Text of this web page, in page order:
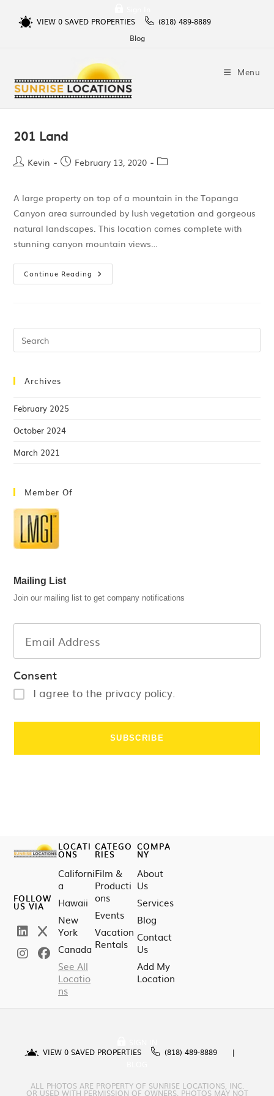
VIEW 0SAVED PROPERTIES
(818) 489-8889
Blog
Menu
201 Land
Kevin February 13, 2020
A large property on top of a mountain in the Topanga
Canyon area surrounded by lush vegetation and gorgeous
natural landscapes. This location comes complete with
stunning canyon mountain views…
Continue Reading
Archives
February 2025
October 2024
March 2021
Member Of
Mailing List
Join our mailing list to get company notifications
Consent
I agree to the privacy policy.
FOLLOW
US VIA
LOCATI
ONS
Californi
a
Hawaii
New
York
Canada
See All
Locatio
ns
CATEGO
RIES
Film &
Producti
ons
Events
Vacation
Rentals
COMPA
NY
About
Us
Services
Blog
Contact
Us
Add My
Location
VIEW 0 SAVED PROPERTIES
(818) 489-8889
ALL PHOTOS ARE PROPERTY OF SUNRISE LOCATIONS, INC.
OR USED WITH PERMISSION OF OWNERS. PHOTOS MAY NOT